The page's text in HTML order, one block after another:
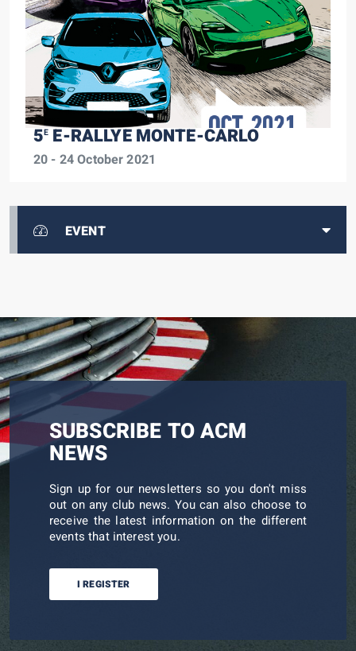
5EE-RALLYE MONTE-CARLO
20 - 24 October 2021
EVENT
SUBSCRIBE TO ACM
NEWS
Sign up for our newsletters so you don't miss
out on any club news. You can also choose to
receive the latest information on the different
events that interest you.
I REGISTER